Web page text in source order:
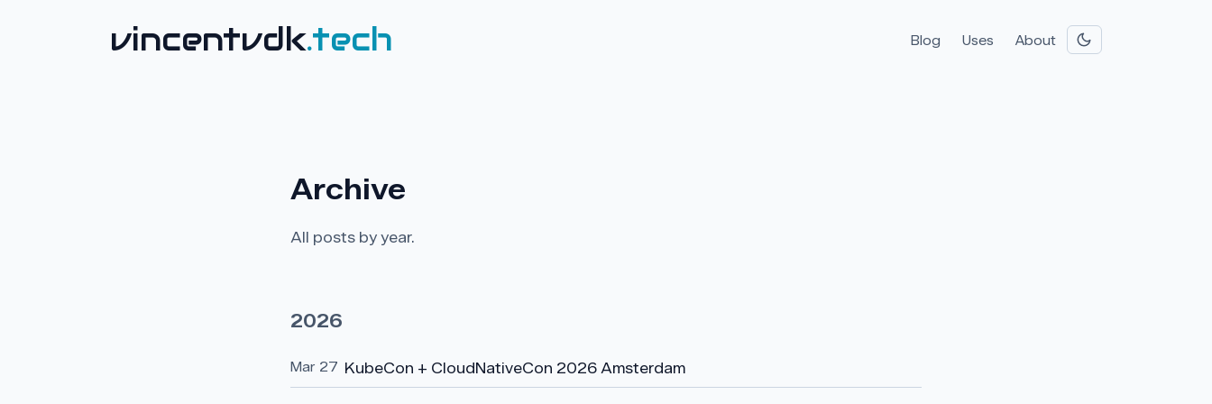
vincentvdk.tech Blog Uses About
Archive
All posts by year.
2026
Mar 27 KubeCon + CloudNativeCon 2026 Amsterdam